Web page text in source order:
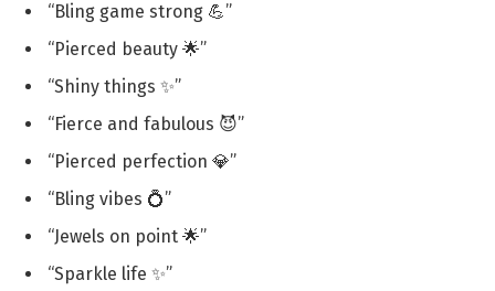
“Bling game strong 💪”
“Pierced beauty 🌟”
“Shiny things ✨”
“Fierce and fabulous 😈”
“Pierced perfection 💎”
“Bling vibes 💍”
“Jewels on point 🌟”
“Sparkle life ✨”